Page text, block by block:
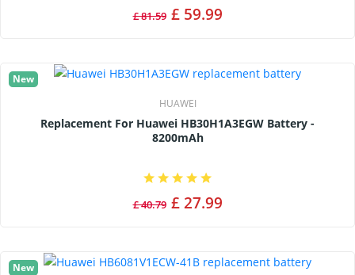
£ 81.59 £ 59.99
New
HUAWEI
Replacement For Huawei HB30H1A3EGW Battery -
8200mAh
£ 40.79 £ 27.99
New